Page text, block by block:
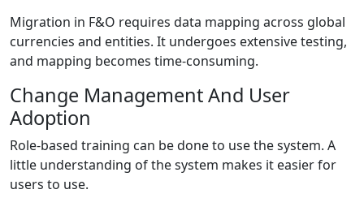
Migration in F&O requires data mapping across global
currencies and entities. It undergoes extensive testing,
and mapping becomes time-consuming.
Change Management And User
Adoption
Role-based training can be done to use the system. A
little understanding of the system makes it easier for
users to use.